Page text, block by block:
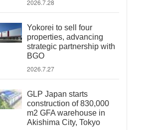
2026.7.28
Yokorei to sell four
properties, advancing
strategic partnership with
BGO
2026.7.27
GLP Japan starts
construction of 830,000
m2 GFA warehouse in
Akishima City, Tokyo